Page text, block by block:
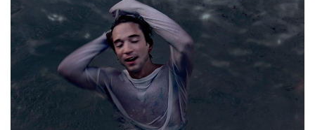
Videos
Podcast